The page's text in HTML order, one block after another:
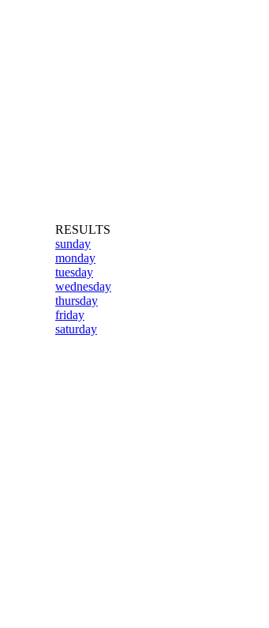
RESULTS
sunday
monday
tuesday
wednesday
thursday
friday
saturday